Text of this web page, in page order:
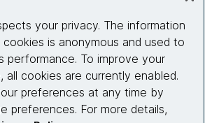
Connect with us
your privacy. The information
is anonymous and used to
performance. To improve your
all cookies are currently enabled.
preferences at any time by
preferences. For more details,